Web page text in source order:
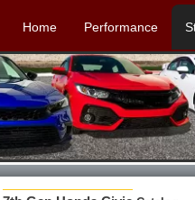
Home Performance